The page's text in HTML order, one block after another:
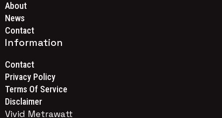
About
News
Contact
Information
Contact
Privacy Policy
Terms Of Service
Disclaimer
Vivid Metrawatt